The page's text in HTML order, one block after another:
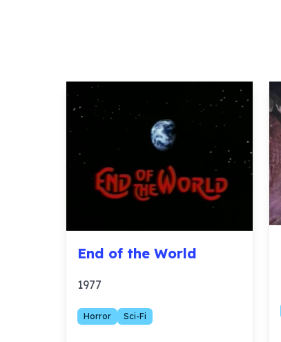
End of the World
1977
Horror Sci-Fi